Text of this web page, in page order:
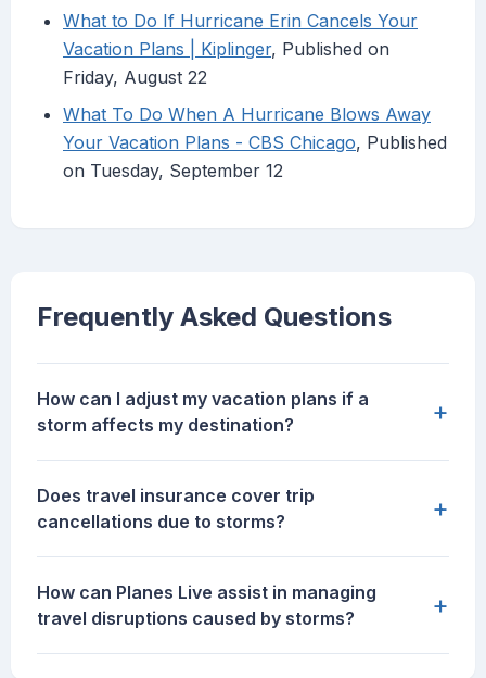
What to Do If Hurricane Erin Cancels Your
Vacation Plans | Kiplinger, Published on
Friday, August 22
What To Do When A Hurricane Blows Away
Your Vacation Plans - CBS Chicago, Published
on Tuesday, September 12
Frequently Asked Questions
How can I adjust my vacation plans if a
storm affects my destination?
+
Does travel insurance cover trip
cancellations due to storms?
+
How can Planes Live assist in managing
travel disruptions caused by storms?
+